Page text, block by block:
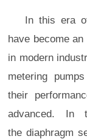
In this era
have become
in modern
metering
their
advanced. In
the diaphragm